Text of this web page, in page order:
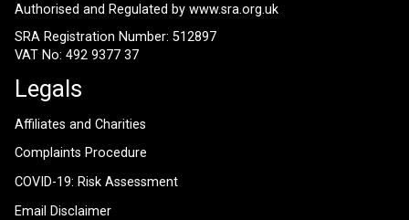
Authorised and Regulated by www.sra.org.uk
SRA Registration Number: 512897
VAT No: 492 9377 37
Legals
Affiliates and Charities
Complaints Procedure
COVID-19: Risk Assessment
Email Disclaimer